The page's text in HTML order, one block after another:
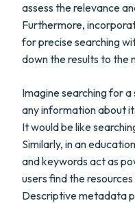
assess the relevance
Furthermore,
for precise searching
down the results to the
Imagine searching for
any information about
It would be like
Similarly, in an
and keywords act as
users find the
Descriptive metadata